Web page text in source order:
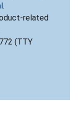
.
related
(TTY